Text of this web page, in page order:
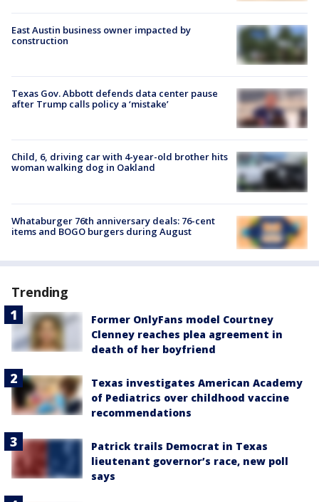
East Austin business owner impacted by
construction
Texas Gov. Abbott defends data center pause
after Trump calls policy a ‘mistake’
Child, 6, driving car with 4-year-old brother hits
woman walking dog in Oakland
Whataburger 76th anniversary deals: 76-cent
items and BOGO burgers during August
Trending
Former OnlyFans model Courtney
Clenney reaches plea agreement in
death of her boyfriend
Texas investigates American Academy
of Pediatrics over childhood vaccine
recommendations
Patrick trails Democrat in Texas
lieutenant governor’s race, new poll
says